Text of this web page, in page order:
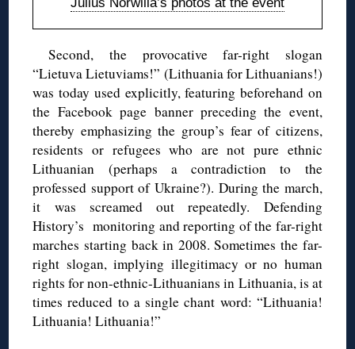
Second, the provocative far-right slogan
“Lietuva Lietuviams!” (Lithuania for Lithuanians!)
was today used explicitly, featuring beforehand on
the Facebook page banner preceding the event,
thereby emphasizing the group’s fear of citizens,
residents or refugees who are not pure ethnic
Lithuanian (perhaps a contradiction to the
professed support of Ukraine?). During the march,
it was screamed out repeatedly. Defending
History’s monitoring and reporting of the far-right
marches starting back in 2008. Sometimes the far-
right slogan, implying illegitimacy or no human
rights for non-ethnic-Lithuanians in Lithuania, is at
times reduced to a single chant word: “Lithuania!
Lithuania! Lithuania!”